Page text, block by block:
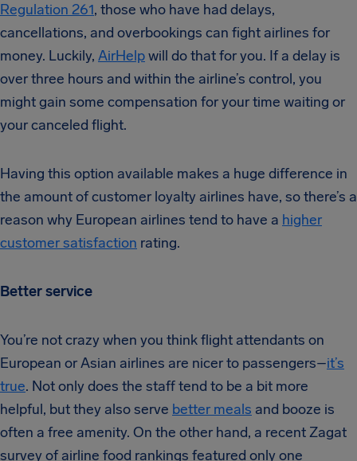
Regulation 261, those who have had delays,
cancellations, and overbookings can fight airlines for
money. Luckily, AirHelpwill do that for you. If a delay is
over three hours and within the airline’s control, you
might gain some compensation for your time waiting or
your canceled flight.
Having this option available makes a huge difference in
the amount of customer loyalty airlines have, so there’s a
reason why European airlines tend to have a higher
customer satisfaction rating.
Better service
You’re not crazy when you think flight attendants on
European or Asian airlines are nicer to passengers–it’s
true. Not only does the staff tend to be a bit more
helpful, but they also serve better meals and booze is
often a free amenity. On the other hand, a recent Zagat
survey of airline food rankings featured only one